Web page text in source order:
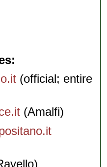
(official; entire
(Amalfi)